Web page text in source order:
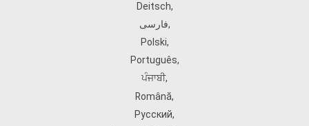
Deitsch,
فارسی,
Polski,
Português,
ਪੰਜਾਬੀ,
Română,
Русский,